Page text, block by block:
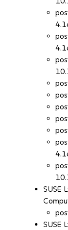
SUSE
SUSE